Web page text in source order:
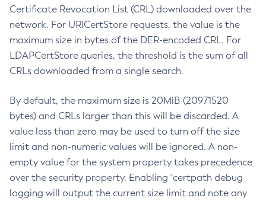
Certificate Revocation List (CRL) downloaded over the
network. For URICertStore requests, the value is the
maximum size in bytes of the DER-encoded CRL. For
LDAPCertStore queries, the threshold is the sum of all
CRLs downloaded from a single search.
By default, the maximum size is 20MiB (20971520
bytes) and CRLs larger than this will be discarded. A
value less than zero may be used to turn off the size
limit and non-numeric values will be ignored. A non-
empty value for the system property takes precedence
over the security property. Enabling `certpath debug
logging will output the current size limit and note any